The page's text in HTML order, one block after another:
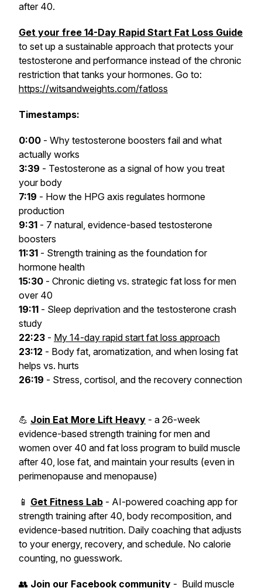
after 40.
Get your free 14-Day Rapid Start Fat Loss Guide
to set up a sustainable approach that protects your
testosterone and performance instead of the chronic
restriction that tanks your hormones. Go to:
https://witsandweights.com/fatloss
Timestamps:
0:00 - Why testosterone boosters fail and what
actually works
3:39 - Testosterone as a signal of how you treat
your body
7:19 - How the HPG axis regulates hormone
production
9:31 - 7 natural, evidence-based testosterone
boosters
11:31 - Strength training as the foundation for
hormone health
15:30 - Chronic dieting vs. strategic fat loss for men
over 40
19:11 - Sleep deprivation and the testosterone crash
study
22:23 - My 14-day rapid start fat loss approach
23:12 - Body fat, aromatization, and when losing fat
helps vs. hurts
26:19 - Stress, cortisol, and the recovery connection
💪 Join Eat More Lift Heavy - a 26-week
evidence-based strength training for men and
women over 40 and fat loss program to build muscle
after 40, lose fat, and maintain your results (even in
perimenopause and menopause)
📱 Get Fitness Lab - AI-powered coaching app for
strength training after 40, body recomposition, and
evidence-based nutrition. Daily coaching that adjusts
to your energy, recovery, and schedule. No calorie
counting, no guesswork.
👥 Join our Facebook community - Build muscle